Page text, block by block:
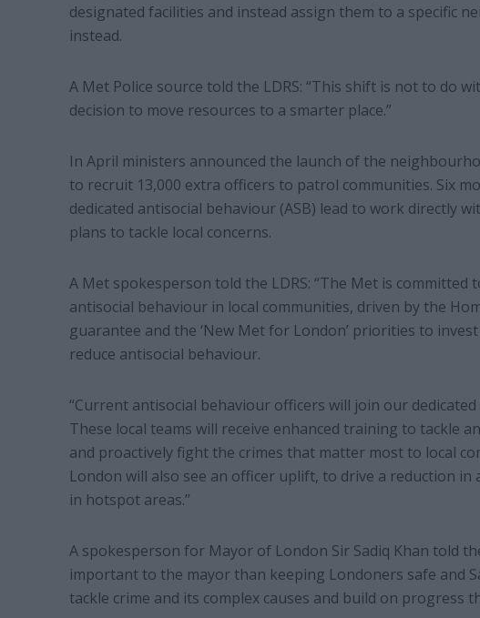
designated facilities and instead assign them to a specific
instead.
A Met Police source told the LDRS: “This shift is not to do
decision to move resources to a smarter place.”
In April ministers announced the launch of the
to recruit 13,000 extra officers to patrol communities. Six
dedicated antisocial behaviour (ASB) lead to work directly
plans to tackle local concerns.
A Met spokesperson told the LDRS: “The Met is
antisocial behaviour in local communities, driven by the
guarantee and the ‘New Met for London’ priorities to
reduce antisocial behaviour.
“Current antisocial behaviour officers will join our
These local teams will receive enhanced training to tackle
and proactively fight the crimes that matter most to local
London will also see an officer uplift, to drive a reduction in
in hotspot areas.”
A spokesperson for Mayor of London Sir Sadiq Khan told
important to the mayor than keeping Londoners safe and
tackle crime and its complex causes and build on progress